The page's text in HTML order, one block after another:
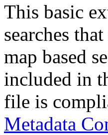
This basic
searches
map based
included in
file is
Metadata